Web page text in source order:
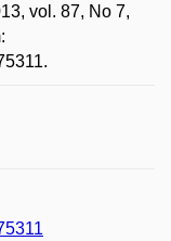
vol. 87, No 7,